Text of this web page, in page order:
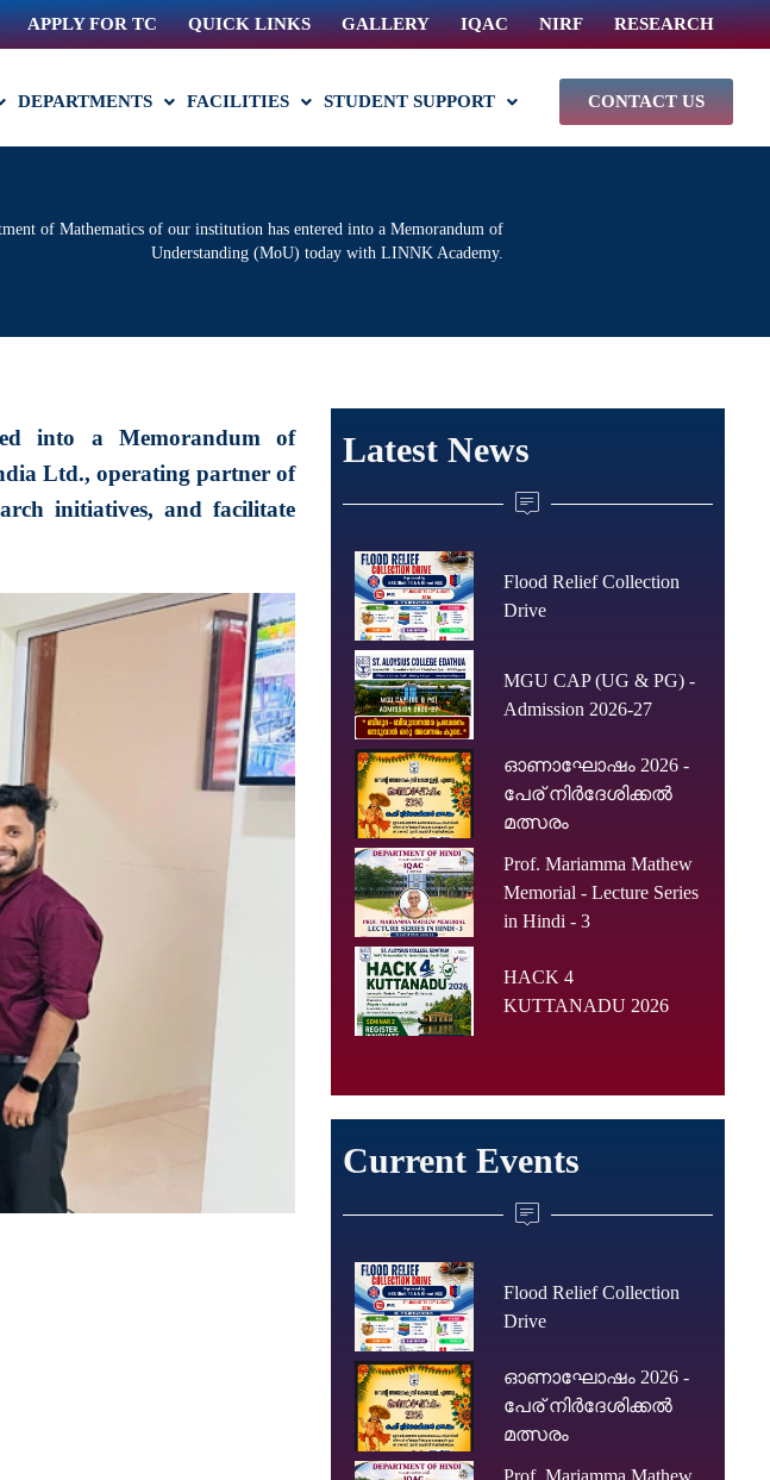
APPLY FOR TC QUICK LINKS GALLERY IQAC NIRF RESEARCH
DEPARTMENTS FACILITIES STUDENT SUPPORT CONTACT US
of Mathematics of our institution has entered into a Memorandum of
Understanding (MoU) today with LINNK Academy.
into a Memorandum of
Ltd., operating partner of
initiatives, and facilitate
Latest News
Flood Relief Collection
Drive
MGU CAP (UG & PG) -
Admission 2026-27
ഓണാഘോഷം 2026 -
പേര് നിർദേശിക്കൽ
മത്സരം
Prof. Mariamma Mathew
Memorial - Lecture Series
in Hindi - 3
HACK 4
KUTTANADU 2026
Current Events
Flood Relief Collection
Drive
ഓണാഘോഷം 2026 -
പേര് നിർദേശിക്കൽ
മത്സരം
Prof. Mariamma Mathew